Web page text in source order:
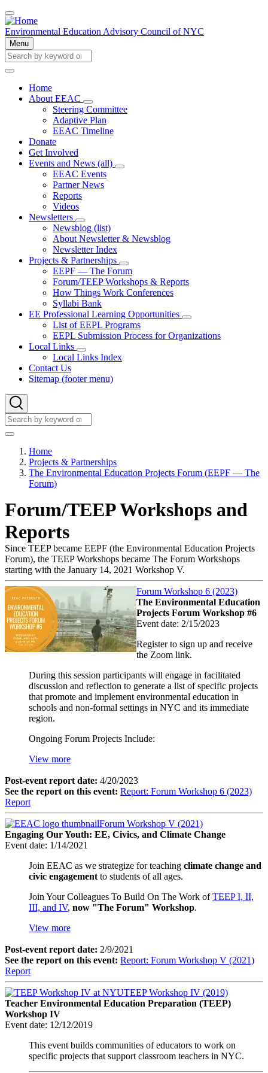
Skip
to
main
content
Environmental Education Advisory Council of NYC
Menu
Search
Search
Main
navigation
Home
About EEAC
About
EEAC
sub-
navigation
Steering Committee
Adaptive Plan
EEAC Timeline
Donate
Get Involved
Events and News (all)
Events
EEAC Events
Partner News
Reports
Videos
Newsletters
Newsletters
sub-
navigation
Newsblog (list)
About Newsletter & Newsblog
Newsletter Index
Projects & Partnerships
Projects
&
Partnerships
sub-
EEPF — The Forum
Forum/TEEP Workshops & Reports
How Things Work Conferences
Syllabi Bank
EE Professional Learning Opportunities
EE
Professional
Learning
List of EEPL Programs
EEPL Submission Process for Organizations
Local Links
Local
Links
navigation
Local Links Index
Contact Us
Sitemap (footer menu)
Search
Search
Breadcrumb
Home
Projects & Partnerships
The Environmental Education Projects Forum (EEPF — The
Forum)
Forum/TEEP Workshops and
Reports
Since TEEP became EEPF (the Environmental Education Projects
Forum), the TEEP Workshops became The Forum Workshops
starting with the January 14, 2021 Workshop V.
Forum Workshop 6 (2023)
The Environmental Education
Projects Forum Workshop #6
Event date: 2/15/2023
Register to sign up and receive
the Zoom link.
During this session participants will engage in facilitated
discussion and reflection to generate a list of specific projects
that promote and implement environmental education in
schools and non-formal settings in NYC and its immediate
region.
Ongoing Forum Projects Include:
View more
Post-event report date: 4/20/2023
See the report on this event: Report: Forum Workshop 6 (2023)
Report
Forum Workshop V (2021)
Engaging Our Youth: EE, Civics, and Climate Change
Event date: 1/14/2021
Join EEAC as we strategize for teaching climate change and
civic engagement to students of all ages.
Join Your Colleagues To Build On The Work ofTEEP I, II,
III, and IV, now "The Forum" Workshop.
View more
Post-event report date: 2/9/2021
See the report on this event: Report: Forum Workshop V (2021)
Report
TEEP Workshop IV (2019)
Teacher Environmental Education Preparation (TEEP)
Workshop IV
Event date: 12/12/2019
This event builds communities of educators to work on
specific projects that support classroom teachers in NYC.